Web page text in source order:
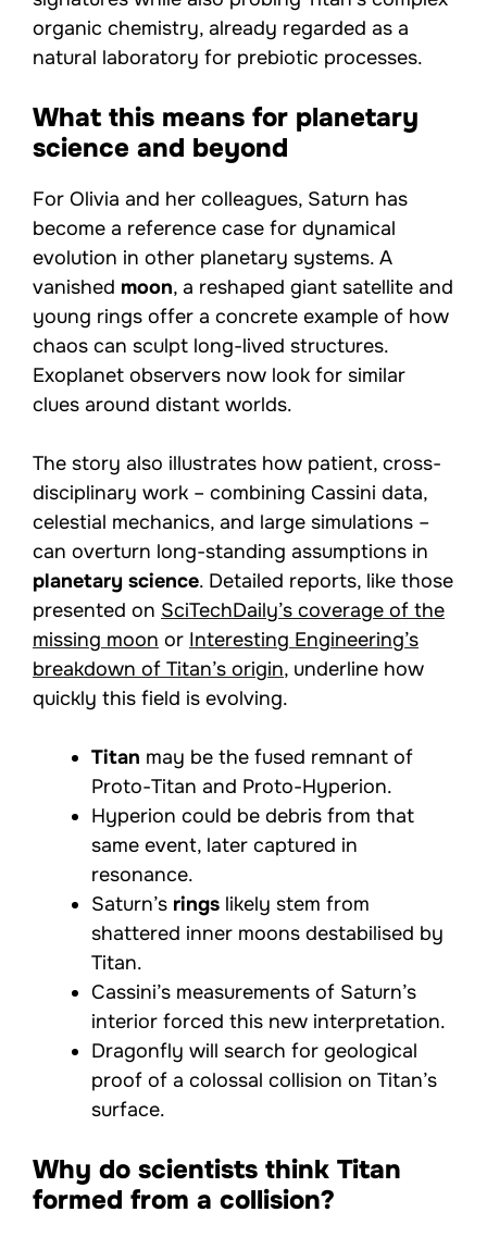
organic chemistry, already regarded as a
natural laboratory for prebiotic processes.
What this means for planetary
science and beyond
For Olivia and her colleagues, Saturn has
become a reference case for dynamical
evolution in other planetary systems. A
vanished moon, a reshaped giant satellite and
young rings offer a concrete example of how
chaos can sculpt long-lived structures.
Exoplanet observers now look for similar
clues around distant worlds.
The story also illustrates how patient, cross-
disciplinary work – combining Cassini data,
celestial mechanics, and large simulations –
can overturn long-standing assumptions in
planetary science. Detailed reports, like those
presented on SciTechDaily’s coverage of the
missing moon or Interesting Engineering’s
breakdown of Titan’s origin, underline how
quickly this field is evolving.
Titan may be the fused remnant of
Proto-Titan and Proto-Hyperion.
Hyperion could be debris from that
same event, later captured in
resonance.
Saturn’s rings likely stem from
shattered inner moons destabilised by
Titan.
Cassini’s measurements of Saturn’s
interior forced this new interpretation.
Dragonfly will search for geological
proof of a colossal collision on Titan’s
surface.
Why do scientists think Titan
formed from a collision?